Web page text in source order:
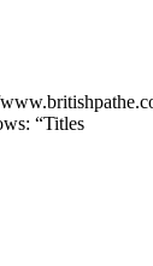
“Titles